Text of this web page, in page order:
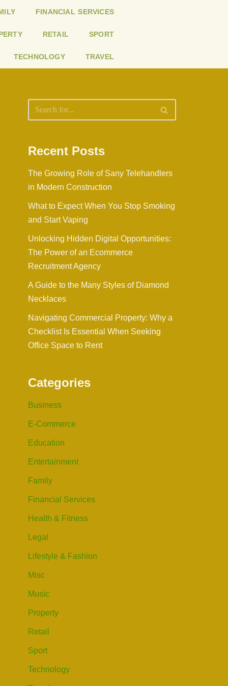
FINANCIAL SERVICES
RETAIL SPORT
TECHNOLOGY TRAVEL
Recent Posts
The Growing Role of Sany Telehandlers
in Modern Construction
What to Expect When You Stop Smoking
and Start Vaping
Unlocking Hidden Digital Opportunities:
The Power of an Ecommerce
Recruitment Agency
A Guide to the Many Styles of Diamond
Necklaces
Navigating Commercial Property: Why a
Checklist Is Essential When Seeking
Office Space to Rent
Categories
Business
E-Commerce
Education
Entertainment
Family
Financial Services
Health & Fitness
Legal
Lifestyle & Fashion
Misc
Music
Property
Retail
Sport
Technology